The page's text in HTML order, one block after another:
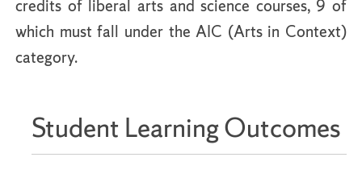
credits of liberal arts and science courses, 9 of
which must fall under the AIC (Arts in Context)
category.
Student Learning Outcomes